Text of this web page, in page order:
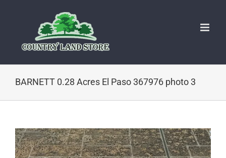
BARNETT 0.28 Acres El Paso 367976 photo 3